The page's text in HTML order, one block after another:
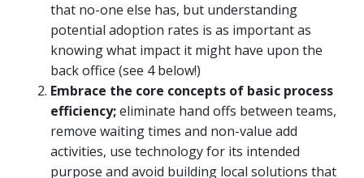
that no-one else has, but understanding
potential adoption rates is as important as
knowing what impact it might have upon the
back office (see 4 below!)
Embrace the core concepts of basic process
efficiency;eliminate hand offs between teams,
remove waiting times and non-value add
activities, use technology for its intended
purpose and avoid building local solutions that